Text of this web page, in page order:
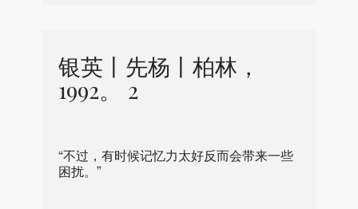
银英丨先杨丨柏林，
1992。 2
“不过，有时候记忆力太好反而会带来一些
困扰。”